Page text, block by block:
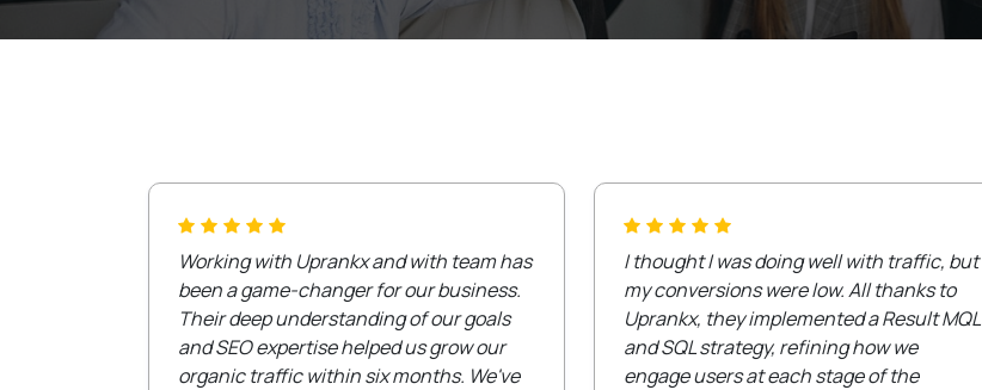
Working with Uprankx and with team has
been a game-changer for our business.
Their deep understanding of our goals
and SEO expertise helped us grow our
organic traffic within six months. We've
I thought I was doing well with traffic, but
my conversions were low. All thanks to
Uprankx, they implemented a Result MQL
and SQL strategy, refining how we
engage users at each stage of the